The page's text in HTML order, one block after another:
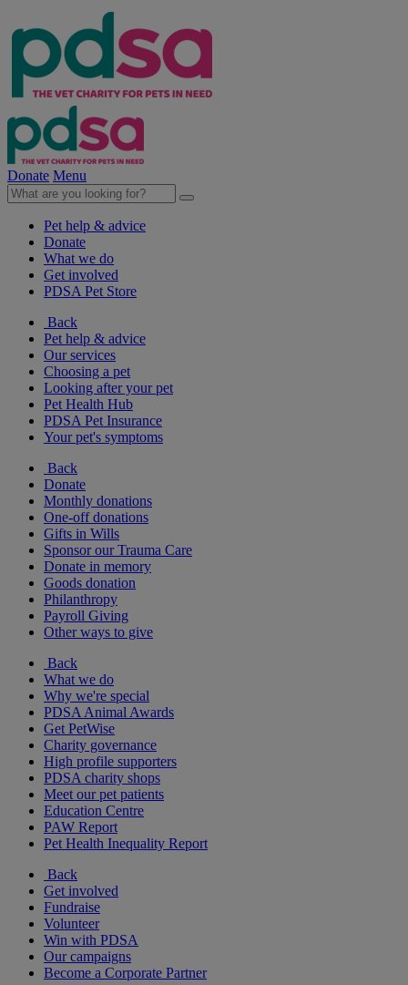
Donate Menu
Pet help & advice
Donate
What we do
Get involved
PDSA Pet Store
Back
Pet help & advice
Our services
Choosing a pet
Looking after your pet
Pet Health Hub
PDSA Pet Insurance
Your pet's symptoms
Back
Donate
Monthly donations
One-off donations
Gifts in Wills
Sponsor our Trauma Care
Donate in memory
Goods donation
Philanthropy
Payroll Giving
Other ways to give
Back
What we do
Why we're special
PDSA Animal Awards
Get PetWise
Charity governance
High profile supporters
PDSA charity shops
Meet our pet patients
Education Centre
PAW Report
Pet Health Inequality Report
Back
Get involved
Fundraise
Volunteer
Win with PDSA
Our campaigns
Become a Corporate Partner